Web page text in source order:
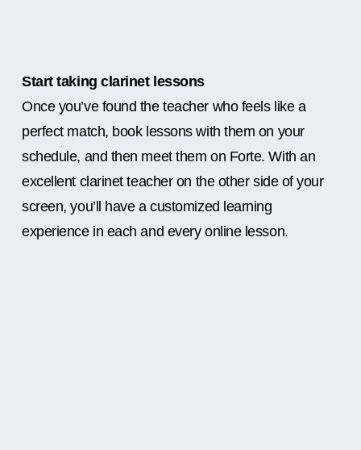
Start taking clarinet lessons
Once you’ve found the teacher who feels like a
perfect match, book lessons with them on your
schedule, and then meet them on Forte. With an
excellent clarinet teacher on the other side of your
screen, you’ll have a customized learning
experience in each and every online lesson.